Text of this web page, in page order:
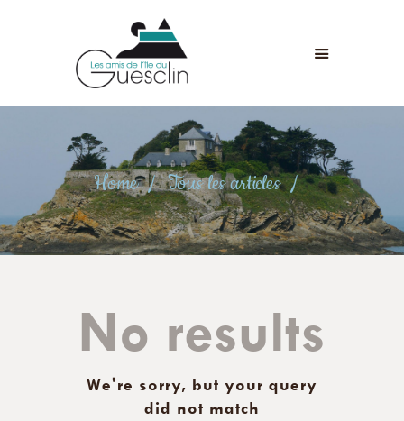
Home Tous les articles
LES AMIS DE L'ÎLE DU GUESCLIN
LE FORT ET L’ÎLE
ASSOCIATION
ADHÉSION
ANIMATIONS
ACTUALITÉS
CONTACT
No results
We're sorry, but your query
did not match